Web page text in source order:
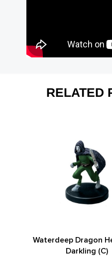
RELATED
Waterdeep Dragon
Darkling (C)